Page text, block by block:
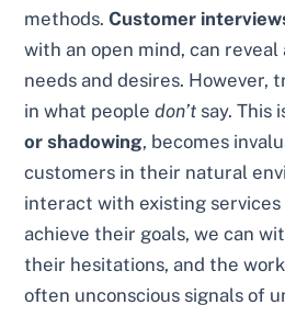
methods.Customer
with an open mind, can
needs and desires. However,
in what peopledon’t say. This
or shadowing, becomes
customers in their natural
interact with existing
achieve their goals, we can
their hesitations, and the
often unconscious signals of